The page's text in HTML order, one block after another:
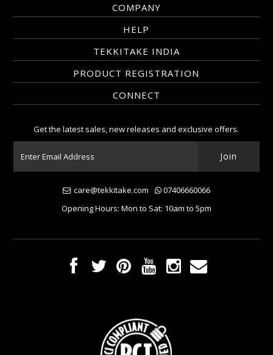
COMPANY
HELP
TEKKITAKE INDIA
PRODUCT REGISTRATION
CONNECT
Get the latest sales, new releases and exclusive offers.
care@tekkitake.com
07406660066
Opening Hours: Mon to Sat: 10am to 5pm